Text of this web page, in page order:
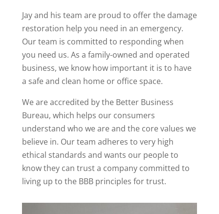
Jay and his team are proud to offer the damage
restoration help you need in an emergency.
Our team is committed to responding when
you need us. As a family-owned and operated
business, we know how important it is to have
a safe and clean home or office space.
We are accredited by the Better Business
Bureau, which helps our consumers
understand who we are and the core values we
believe in. Our team adheres to very high
ethical standards and wants our people to
know they can trust a company committed to
living up to the BBB principles for trust.